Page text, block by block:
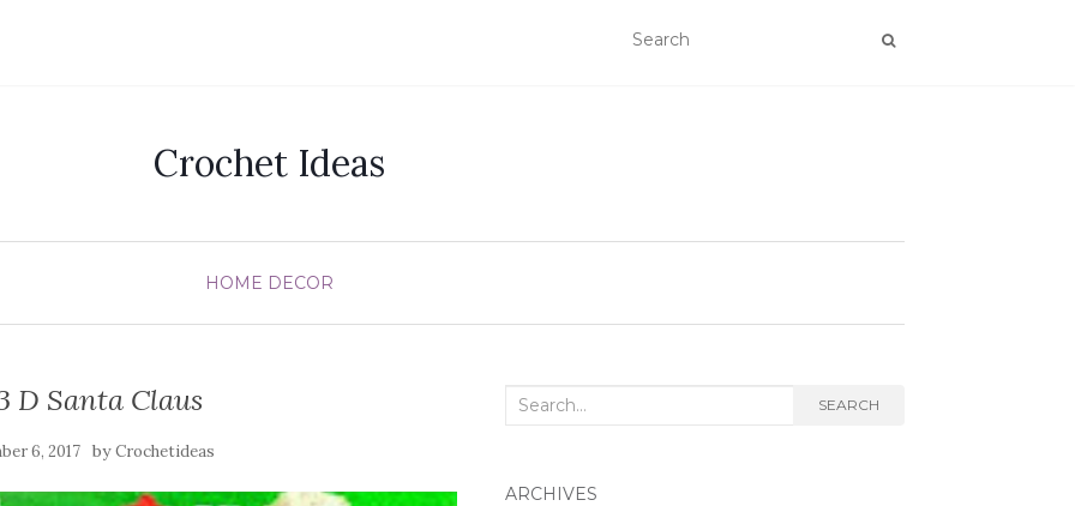
Crochet Ideas
HOME DECOR
D Santa Claus
6, 2017 byCrochetideas
Search
SEARCH
ARCHIVES